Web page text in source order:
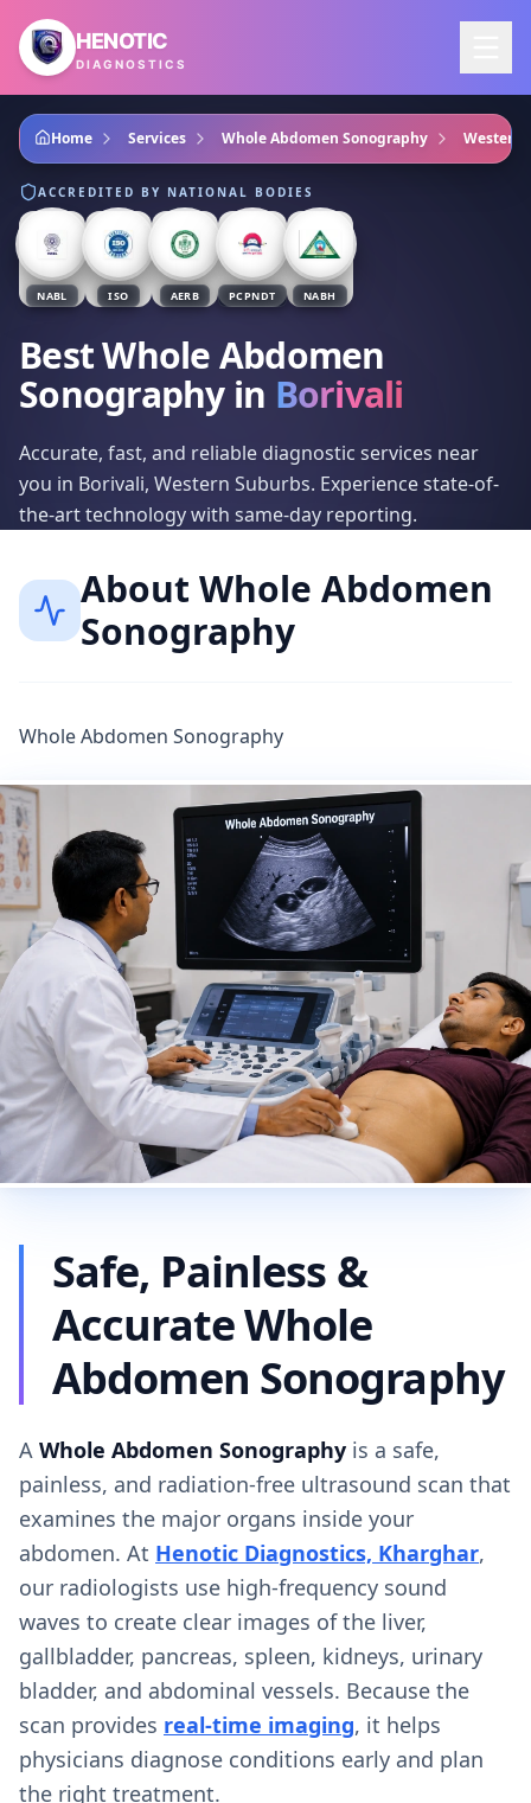
Skip to main content
HENOTIC
DIAGNOSTICS
Home Services Whole Abdomen Sonography Western
ACCREDITED BY NATIONAL BODIES
NABL ISO AERB PCPNDT NABH
Best Whole Abdomen
Sonographyin Borivali
Accurate, fast, and reliable diagnostic services near
you in Borivali, Western Suburbs. Experience state-of-
the-art technology with same-day reporting.
About Whole Abdomen
Sonography
Whole Abdomen Sonography
Safe, Painless &
Accurate Whole
Abdomen Sonography
A Whole Abdomen Sonography is a safe,
painless, and radiation-free ultrasound scan that
examines the major organs inside your
abdomen. At Henotic Diagnostics, Kharghar,
our radiologists use high-frequency sound
waves to create clear images of the liver,
gallbladder, pancreas, spleen, kidneys, urinary
bladder, and abdominal vessels. Because the
scan provides real-time imaging, it helps
physicians diagnose conditions early and plan
the right treatment.